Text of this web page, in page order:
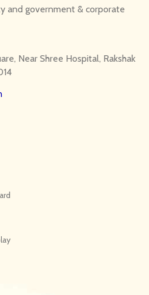
and government & corporate
Near Shree Hospital, Rakshak